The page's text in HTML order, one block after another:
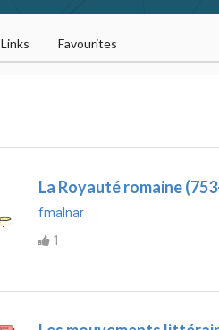
Links Favourites
La Royauté romaine
fmalnar
1